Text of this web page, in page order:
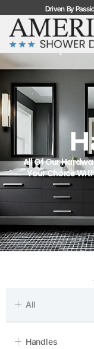
Driven By
All Of Our
Your Choice
All
Handles